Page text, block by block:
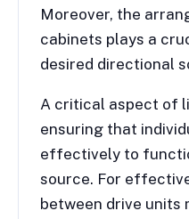
Moreover, the
cabinets plays a
desired directional
A critical aspect of
ensuring that
effectively to
source. For
between drive units